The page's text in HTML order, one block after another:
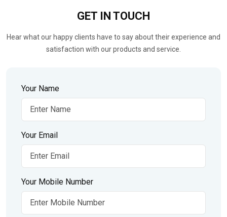
GET IN TOUCH
Hear what our happy clients have to say about their experience and
satisfaction with our products and service.
Your Name
Your Email
Your Mobile Number